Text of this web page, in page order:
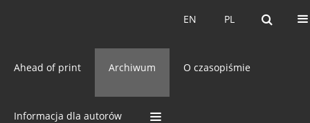
PL
EN PL
EN
Ahead of print Archiwum O czasopiśmie
Informacja dla autorów
57/2005 vol. LVII
CC BY-NC 3.0 Polska